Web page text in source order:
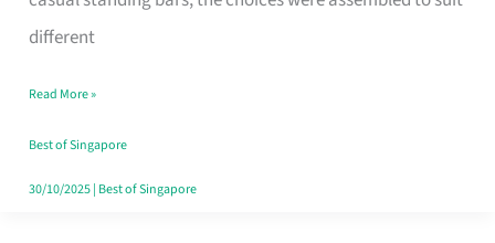
different
Read More »
Best of Singapore
30/10/2025| Best of Singapore